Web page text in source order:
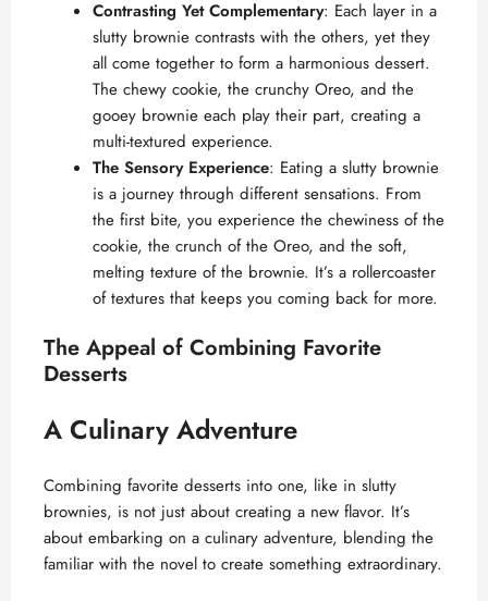
Contrasting Yet Complementary: Each layer in a
slutty brownie contrasts with the others, yet they
all come together to form a harmonious dessert.
The chewy cookie, the crunchy Oreo, and the
gooey brownie each play their part, creating a
multi-textured experience.
The Sensory Experience: Eating a slutty brownie
is a journey through different sensations. From
the first bite, you experience the chewiness of the
cookie, the crunch of the Oreo, and the soft,
melting texture of the brownie. It’s a rollercoaster
of textures that keeps you coming back for more.
The Appeal of Combining Favorite
Desserts
A Culinary Adventure
Combining favorite desserts into one, like in slutty
brownies, is not just about creating a new flavor. It’s
about embarking on a culinary adventure, blending the
familiar with the novel to create something extraordinary.